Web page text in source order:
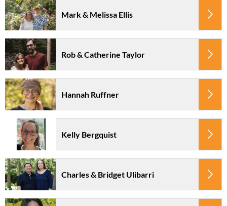
Mark & Melissa Ellis
Rob & Catherine Taylor
Hannah Ruffner
Kelly Bergquist
Charles & Bridget Ulibarri